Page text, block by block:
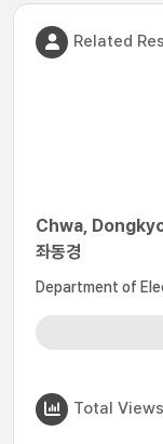
Related
Chwa,
좌동경
Department of
Total